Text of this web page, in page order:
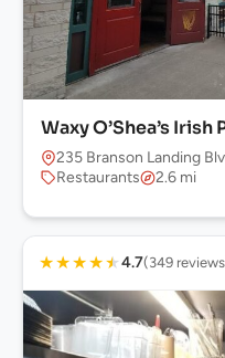
Waxy O’Shea’s Irish
235 Branson Landing
Restaurants
2.6 mi
★★★★★4.7(349